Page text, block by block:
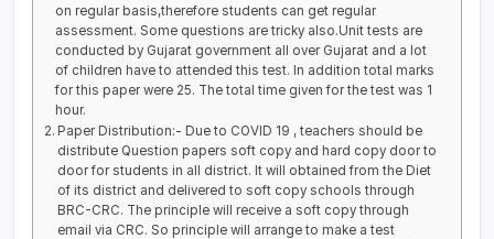
on regular basis,therefore students can get regular
assessment. Some questions are tricky also.Unit tests are
conducted by Gujarat government all over Gujarat and a lot
of children have to attended this test. In addition total marks
for this paper were 25. The total time given for the test was 1
hour.
Paper Distribution:- Due to COVID 19 , teachers should be
distribute Question papers soft copy and hard copy door to
door for students in all district. It will obtained from the Diet
of its district and delivered to soft copy schools through
BRC-CRC. The principle will receive a soft copy through
email via CRC. So principle will arrange to make a test